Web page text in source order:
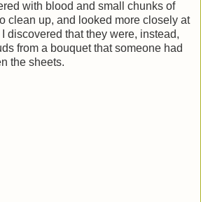
with blood and small chunks of
clean up, and looked more closely at
discovered that they were, instead,
from a bouquet that someone had
the sheets.